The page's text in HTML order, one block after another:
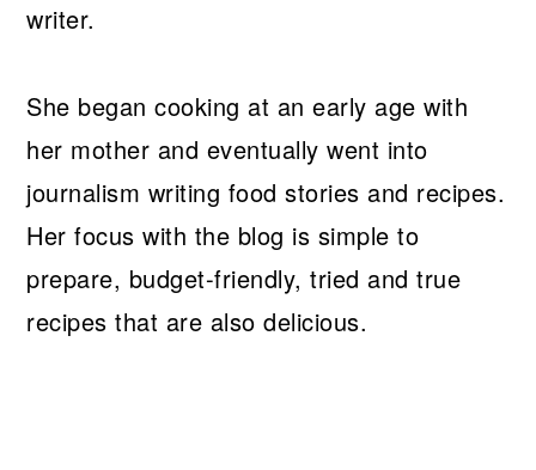
writer.
She began cooking at an early age with
her mother and eventually went into
journalism writing food stories and recipes.
Her focus with the blog is simple to
prepare, budget-friendly, tried and true
recipes that are also delicious.